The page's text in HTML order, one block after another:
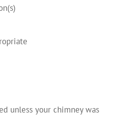
unless your chimney was